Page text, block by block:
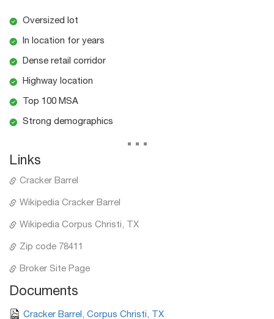
Oversized lot
In location for years
Dense retail corridor
Highway location
Top 100 MSA
Strong demographics
...
Links
Cracker Barrel
Wikipedia Cracker Barrel
Wikipedia Corpus Christi, TX
Zip code 78411
Broker Site Page
Documents
Cracker Barrel, Corpus Christi, TX